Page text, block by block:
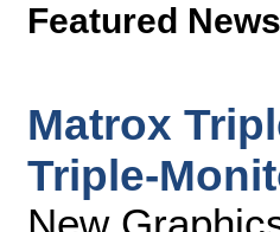
Featured News
Matrox
Triple-